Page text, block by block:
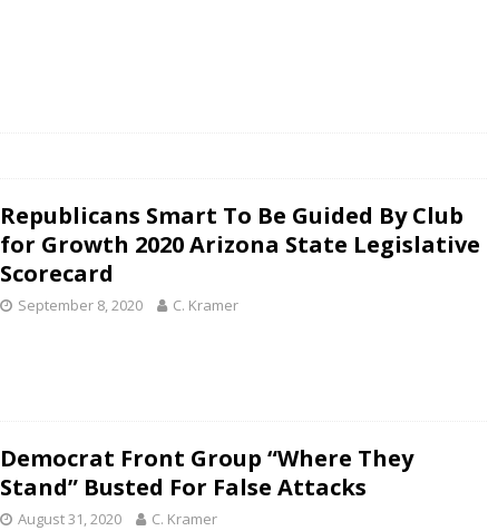
Republicans Smart To Be Guided By Club
for Growth 2020 Arizona State Legislative
Scorecard
September 8, 2020 C. Kramer
Democrat Front Group “Where They
Stand” Busted For False Attacks
August 31, 2020 C. Kramer